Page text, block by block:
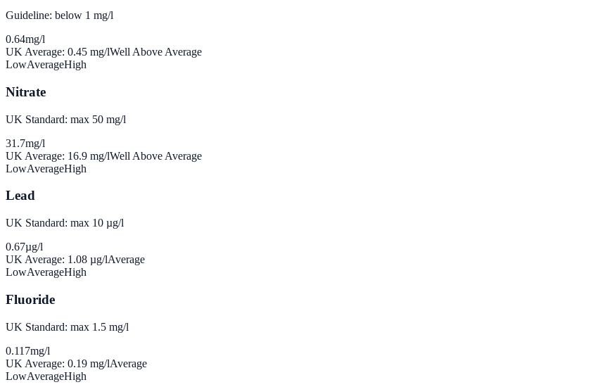
Guideline: below 1 mg/l
0.64mg/l
UK Average: 0.45 mg/lWell Above Average
LowAverageHigh
Nitrate
UK Standard: max 50 mg/l
31.7mg/l
UK Average: 16.9 mg/lWell Above Average
LowAverageHigh
Lead
UK Standard: max 10 µg/l
0.67µg/l
UK Average: 1.08 µg/lAverage
LowAverageHigh
Fluoride
UK Standard: max 1.5 mg/l
0.117mg/l
UK Average: 0.19 mg/lAverage
LowAverageHigh